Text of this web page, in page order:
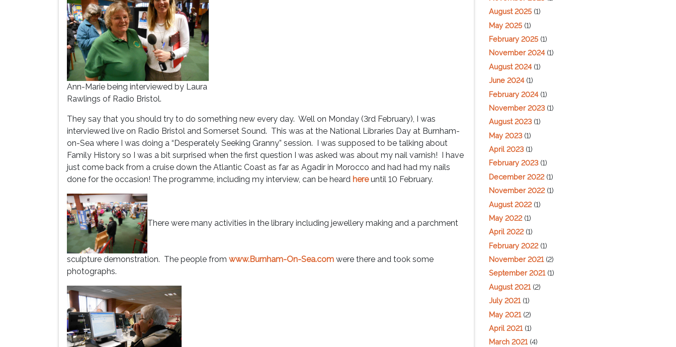
Ann-Marie being interviewed by Laura
Rawlings of Radio Bristol.
They say that you should try to do something new every day. Well on Monday (3rd February), I was
interviewed live on Radio Bristol and Somerset Sound. This was at the National Libraries Day at Burnham-
on-Sea where I was doing a “Desperately Seeking Granny” session. I was supposed to be talking about
Family History so I was a bit surprised when the first question I was asked was about my nail varnish! I have
just come back from a cruise down the Atlantic Coast as far as Agadir in Morocco and had had my nails
done for the occasion! The programme, including my interview, can be heard hereuntil 10 February.
There were many activities in the library including jewellery making and a parchment
sculpture demonstration. The people from www.Burnham-On-Sea.com were there and took some
photographs.
August 2025 (1)
May 2025 (1)
February 2025 (1)
November 2024(1)
August 2024(1)
June 2024(1)
February 2024(1)
November 2023(1)
August 2023(1)
May 2023(1)
April 2023(1)
February 2023(1)
December 2022(1)
November 2022(1)
August 2022(1)
May 2022(1)
April 2022(1)
February 2022(1)
November 2021(2)
September 2021(1)
August 2021(2)
July 2021(1)
May 2021(2)
April 2021(1)
March 2021(4)